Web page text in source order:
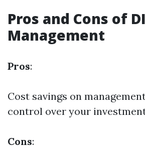
Pros and Cons of
Management
Pros:
Cost savings on
control over your
Cons: